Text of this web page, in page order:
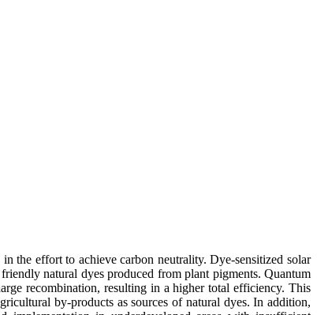
the effort to achieve carbon neutrality. Dye-sensitized solar
natural dyes produced from plant pigments. Quantum
recombination, resulting in a higher total efficiency. This
by-products as sources of natural dyes. In addition,